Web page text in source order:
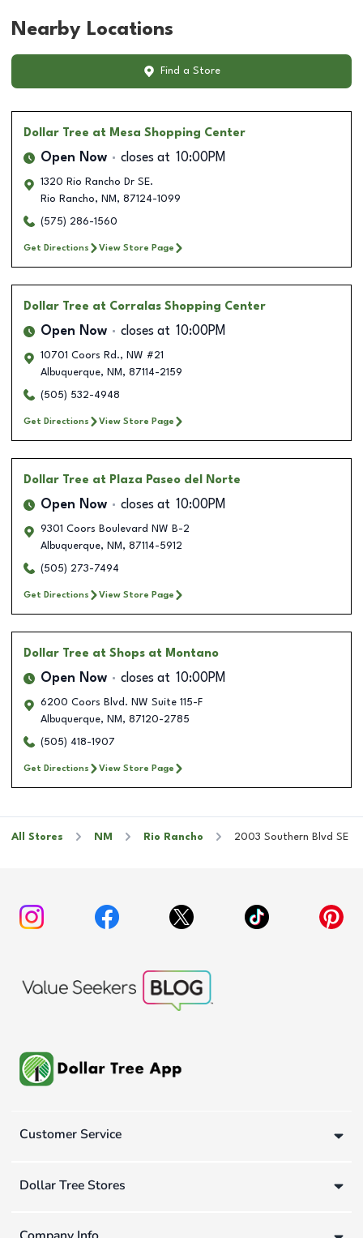
Nearby Locations
Find a Store
Dollar Tree at Mesa Shopping Center
Open Now closes at 10:00PM
1320 Rio Rancho Dr SE.
Rio Rancho, NM , 87124-1099
(575) 286-1560
Get Directions View Store Page
Dollar Tree at Corralas Shopping Center
Open Now closes at 10:00PM
10701 Coors Rd., NW #21
Albuquerque, NM , 87114-2159
(505) 532-4948
Get Directions View Store Page
Dollar Tree at Plaza Paseo del Norte
Open Now closes at 10:00PM
9301 Coors Boulevard NW B-2
Albuquerque, NM , 87114-5912
(505) 273-7494
Get Directions View Store Page
Dollar Tree at Shops at Montano
Open Now closes at 10:00PM
6200 Coors Blvd. NW Suite 115-F
Albuquerque, NM , 87120-2785
(505) 418-1907
Get Directions View Store Page
All Stores NM Rio Rancho 2003 Southern Blvd SE
Customer Service
Dollar Tree Stores